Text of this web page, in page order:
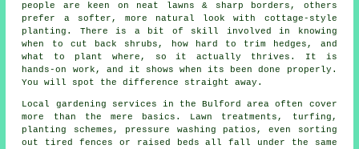
people are keen on neat lawns & sharp borders, others
prefer a softer, more natural look with cottage-style
planting. There is a bit of skill involved in knowing
when to cut back shrubs, how hard to trim hedges, and
what to plant where, so it actually thrives. It is
hands-on work, and it shows when its been done properly.
You will spot the difference straight away.
Local gardening services in the Bulford area often cover
more than the mere basics. Lawn treatments, turfing,
planting schemes, pressure washing patios, even sorting
out tired fences or raised beds all fall under the same